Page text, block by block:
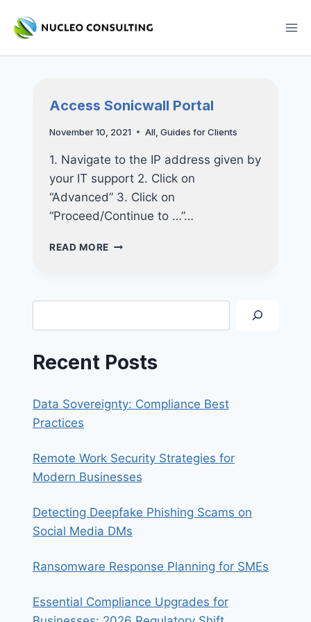
Access Sonicwall Portal
November 10, 2021 All, Guides for Clients
1. Navigate to the IP address given by
your IT support 2. Click on
“Advanced” 3. Click on
“Proceed/Continue to …”…
READ MORE ACCESS
Recent Posts
Data Sovereignty: Compliance Best
Practices
Remote Work Security Strategies for
Modern Businesses
Detecting Deepfake Phishing Scams on
Social Media DMs
Ransomware Response Planning for SMEs
Essential Compliance Upgrades for